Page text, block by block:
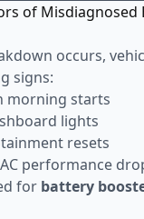
of Misdiagnosed
occurs,
signs:
morning starts
lights
resets
performance
for battery